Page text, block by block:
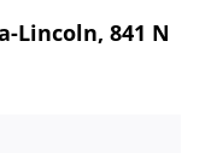
Lincoln, 841 N